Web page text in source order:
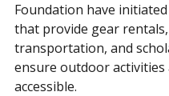
Foundation have
that provide gear rentals,
transportation, and
ensure outdoor activities
accessible.